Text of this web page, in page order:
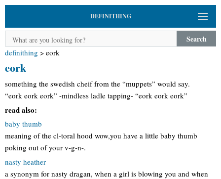
DEFINITHING
Search
definithing > eork
eork
something the swedish cheif from the “muppets” would say.
“eork eork eork” -mindless ladle tapping- “eork eork eork”
read also:
baby thumb
meaning of the cl-toral hood wow,you have a little baby thumb
poking out of your v-g-n-.
nasty heather
a synonym for nasty dragan, when a girl is blowing you and when